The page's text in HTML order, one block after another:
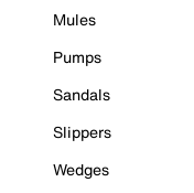
Mules
Pumps
Sandals
Slippers
Wedges